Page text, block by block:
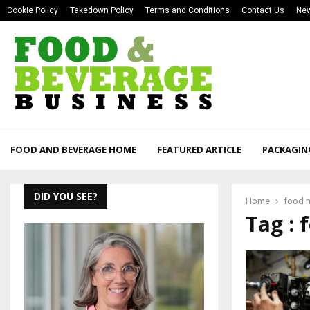
Cookie Policy Takedown Policy Terms and Conditions Contact Us
FOOD AND BEVERAGE HOME FEATURED ARTICLE
Home food
Tag :
DID YOU SEE?